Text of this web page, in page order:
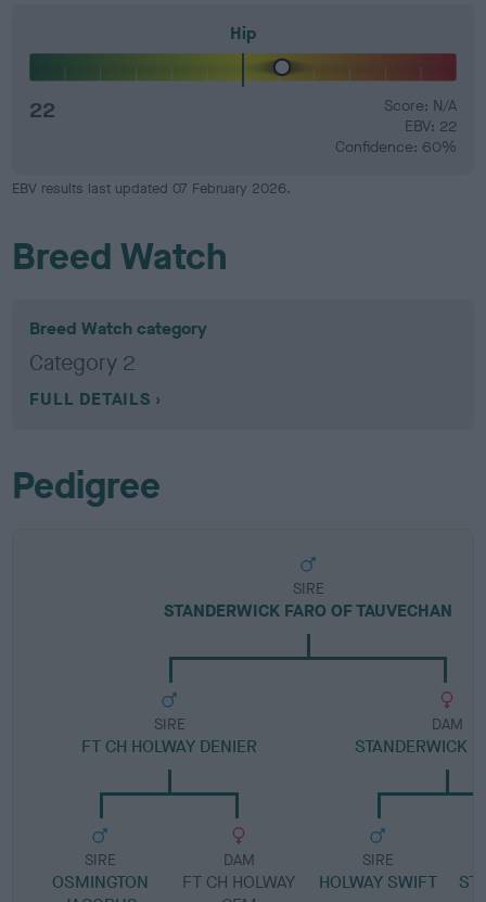
Hip
22
Score: N/A
EBV: 22
Confidence: 60%
EBV results last updated 07 February 2026.
Breed Watch
Breed Watch category
Category 2
FULL DETAILS
Pedigree
SIRE
STANDERWICK FARO OF TAUVECHAN
SIRE
FT CH HOLWAY DENIER
SIRE
OSMINGTON
DAM
FT CH HOLWAY
DAM
STANDERWICK
SIRE
HOLWAY SWIFT